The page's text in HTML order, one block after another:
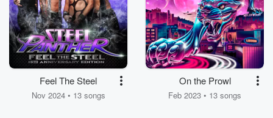
Feel The Steel
Nov 2024 • 13 songs
On the Prowl
Feb 2023 • 13 songs